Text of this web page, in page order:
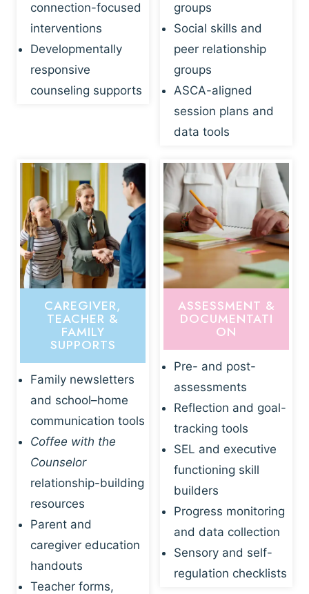
connection-focused
interventions
Developmentally
responsive
counseling supports
groups
Social skills and
peer relationship
groups
ASCA-aligned
session plans and
data tools
CAREGIVER,
TEACHER &
FAMILY
SUPPORTS
Family newsletters
and school–home
communication tools
Coffee with the
Counselor
relationship-building
resources
Parent and
caregiver education
handouts
Teacher forms,
ASSESSMENT &
DOCUMENTATI
ON
Pre- and post-
assessments
Reflection and goal-
tracking tools
SEL and executive
functioning skill
builders
Progress monitoring
and data collection
Sensory and self-
regulation checklists